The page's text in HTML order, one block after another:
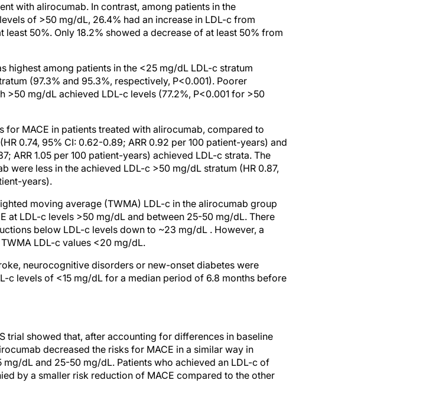
with alirocumab. In contrast, among patients in the
of >50 mg/dL, 26.4% had an increase in LDL-c from
least 50%. Only 18.2% showed a decrease of at least 50% from
highest among patients in the <25 mg/dL LDL-c stratum
(97.3% and 95.3%, respectively, P<0.001). Poorer
>50 mg/dL achieved LDL-c levels (77.2%, P<0.001 for >50
for MACE in patients treated with alirocumab, compared to
0.74, 95% CI: 0.62-0.89; ARR 0.92 per 100 patient-years) and
ARR 1.05 per 100 patient-years) achieved LDL-c strata. The
were less in the achieved LDL-c >50 mg/dL stratum (HR 0.87,
years).
moving average (TWMA) LDL-c in the alirocumab group
at LDL-c levels >50 mg/dL and between 25-50 mg/dL. There
below LDL-c levels down to ~23 mg/dL . However, a
LDL-c values <20 mg/dL.
neurocognitive disorders or new-onset diabetes were
c levels of <15 mg/dL for a median period of 6.8 months before
trial showed that, after accounting for differences in baseline
decreased the risks for MACE in a similar way in
dL and 25-50 mg/dL. Patients who achieved an LDL-c of
by a smaller risk reduction of MACE compared to the other